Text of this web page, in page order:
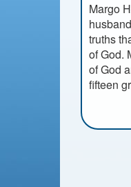
Margo
truths
of God.
of God
fifteen